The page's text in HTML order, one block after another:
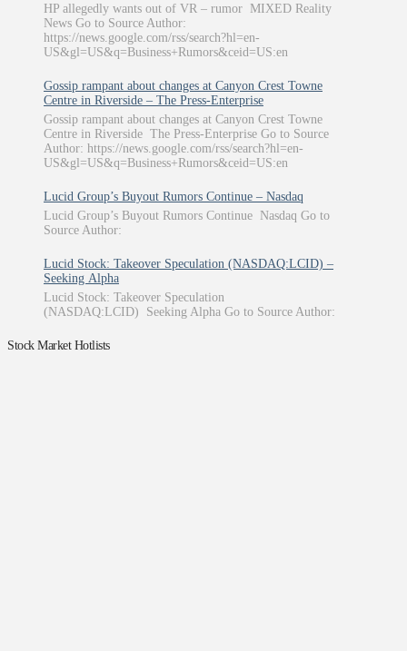
HP allegedly wants out of VR – rumor MIXED Reality
News Go to Source Author:
https://news.google.com/rss/search?hl=en-
US&gl=US&q=Business+Rumors&ceid=US:en
Gossip rampant about changes at Canyon Crest Towne
Centre in Riverside – The Press-Enterprise
Gossip rampant about changes at Canyon Crest Towne
Centre in Riverside The Press-Enterprise Go to Source
Author: https://news.google.com/rss/search?hl=en-
US&gl=US&q=Business+Rumors&ceid=US:en
Lucid Group’s Buyout Rumors Continue – Nasdaq
Lucid Group’s Buyout Rumors Continue Nasdaq Go to
Source Author:
Lucid Stock: Takeover Speculation (NASDAQ:LCID) –
Seeking Alpha
Lucid Stock: Takeover Speculation
(NASDAQ:LCID) Seeking Alpha Go to Source Author:
Stock Market Hotlists